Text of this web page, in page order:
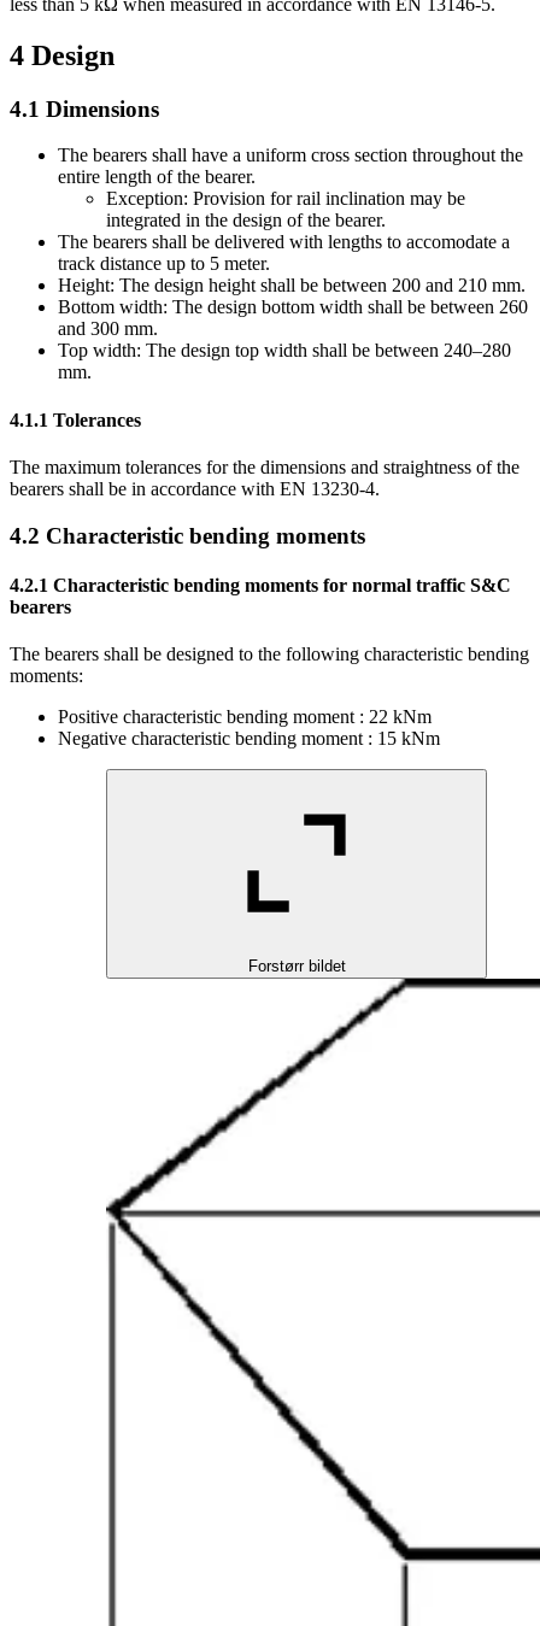
4 Design
4.1 Dimensions
The bearers shall have a uniform cross section throughout the
entire length of the bearer.
Exception: Provision for rail inclination may be
integrated in the design of the bearer.
The bearers shall be delivered with lengths to accomodate a
track distance up to 5 meter.
Height: The design height shall be between 200 and 210 mm.
Bottom width: The design bottom width shall be between 260
and 300 mm.
Top width: The design top width shall be between 240–280
mm.
4.1.1 Tolerances
The maximum tolerances for the dimensions and straightness of the
bearers shall be in accordance with EN 13230-4.
4.2 Characteristic bending moments
4.2.1 Characteristic bending moments for normal traffic S&C
bearers
The bearers shall be designed to the following characteristic bending
moments:
Positive characteristic bending moment : 22 kNm
Negative characteristic bending moment : 15 kNm
Forstørr bildet